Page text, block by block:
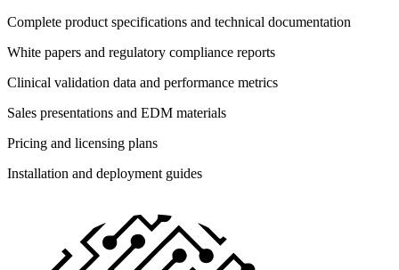
Complete product specifications and technical documentation
White papers and regulatory compliance reports
Clinical validation data and performance metrics
Sales presentations and EDM materials
Pricing and licensing plans
Installation and deployment guides